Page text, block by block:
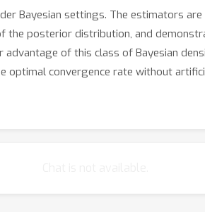
Bayesian settings. The estimators
the posterior distribution, and
of this class of Bayesian
convergence rate without